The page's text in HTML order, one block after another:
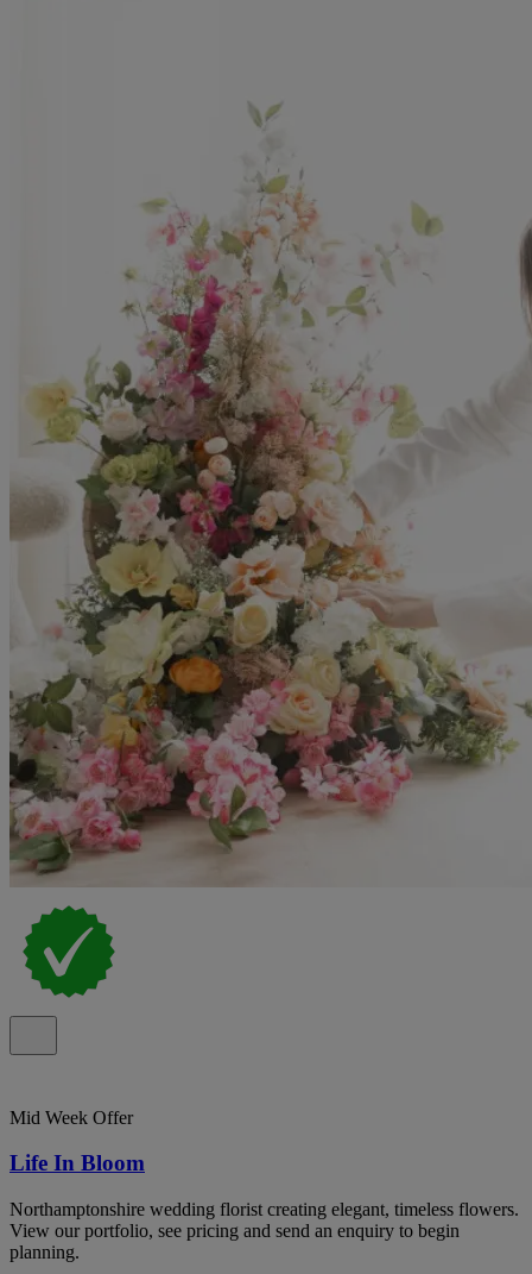
Mid Week Offer
Life In Bloom
Northamptonshire wedding florist creating elegant, timeless flowers.
View our portfolio, see pricing and send an enquiry to begin
planning.